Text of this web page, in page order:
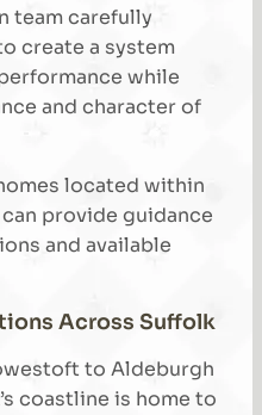
team carefully
create a system
while
and character of
located within
provide guidance
and available
Across Suffolk
to Aldeburgh
coastline is home to